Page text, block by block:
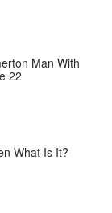
Man With
22
What Is It?